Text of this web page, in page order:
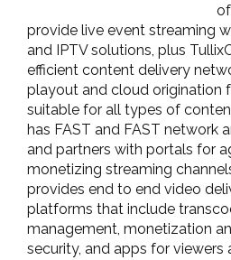
provide live event streaming
and IPTV solutions , plus
efficient content delivery
playout and cloud origination
suitable for all types of
has FAST and FAST network
and partners with portals for
monetizing streaming
provides end to end video
platforms that include
management, monetization
security, and apps for viewers